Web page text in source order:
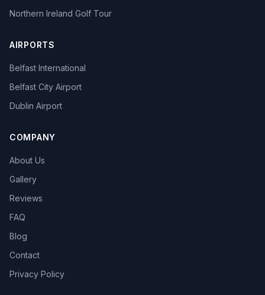
Northern Ireland Golf Tour
AIRPORTS
Belfast International
Belfast City Airport
Dublin Airport
COMPANY
About Us
Gallery
Reviews
FAQ
Blog
Contact
Privacy Policy